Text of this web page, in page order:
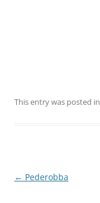
This entry was posted in
Post
← Pederobba